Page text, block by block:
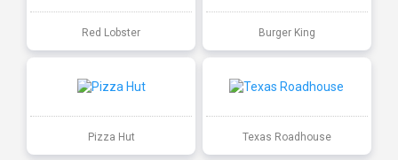
Red Lobster Burger King
Pizza Hut Texas Roadhouse